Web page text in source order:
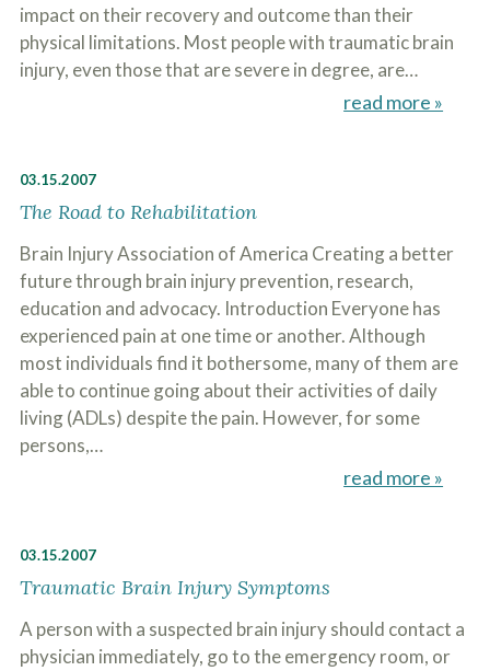
impact on their recovery and outcome than their
physical limitations. Most people with traumatic brain
injury, even those that are severe in degree, are…
read more »
03.15.2007
The Road to Rehabilitation
Brain Injury Association of America Creating a better
future through brain injury prevention, research,
education and advocacy. Introduction Everyone has
experienced pain at one time or another. Although
most individuals find it bothersome, many of them are
able to continue going about their activities of daily
living (ADLs) despite the pain. However, for some
persons,…
read more »
03.15.2007
Traumatic Brain Injury Symptoms
A person with a suspected brain injury should contact a
physician immediately, go to the emergency room, or